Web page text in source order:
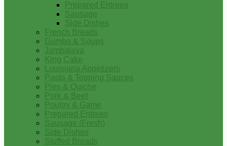
Prepared Entrees
Sausage
Side Dishes
French Breads
Gumbo & Soups
Jambalaya
King Cake
Louisiana Appetizers
Pasta & Topping Sauces
Pies & Quiche
Pork & Beef
Poultry & Game
Prepared Entrees
Sausage (Fresh)
Side Dishes
Stuffed Breads